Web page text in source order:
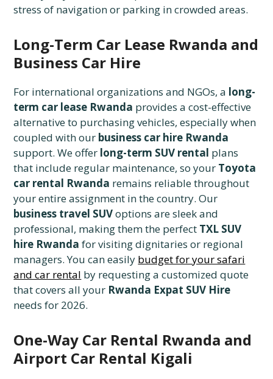
stress of navigation or parking in crowded areas.
Long-Term Car Lease Rwanda and
Business Car Hire
For international organizations and NGOs, a long-
term car lease Rwanda provides a cost-effective
alternative to purchasing vehicles, especially when
coupled with our business car hire Rwanda
support. We offer long-term SUV rental plans
that include regular maintenance, so your Toyota
car rental Rwanda remains reliable throughout
your entire assignment in the country. Our
business travel SUVoptions are sleek and
professional, making them the perfect TXL SUV
hire Rwanda for visiting dignitaries or regional
managers. You can easily budget for your safari
and car rental by requesting a customized quote
that covers all your Rwanda Expat SUV Hire
needs for 2026.
One-Way Car Rental Rwanda and
Airport Car Rental Kigali